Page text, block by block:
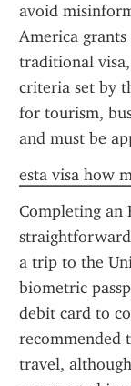
avoid
America
traditional
criteria set by
for tourism,
and must be
esta visa how
Completing an
a trip to the
biometric
debit card to
recommended
travel,